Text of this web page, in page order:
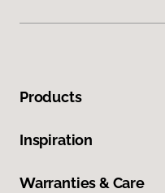
Products
Inspiration
Warranties & Care